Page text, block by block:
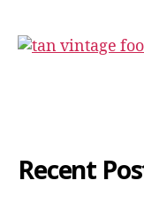
Recent